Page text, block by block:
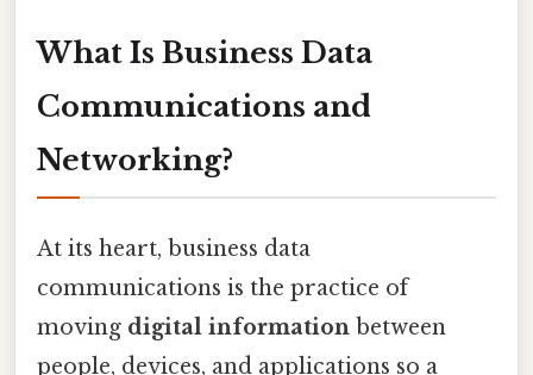
What Is Business Data
Communications and
Networking?
At its heart, business data
communications is the practice of
moving digital information between
people, devices, and applications so a